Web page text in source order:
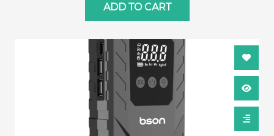
ADD TO CART